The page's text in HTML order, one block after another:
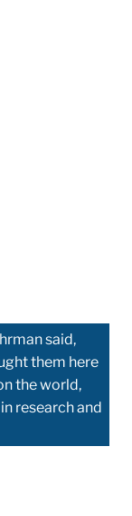
said,
them here
the world,
research and